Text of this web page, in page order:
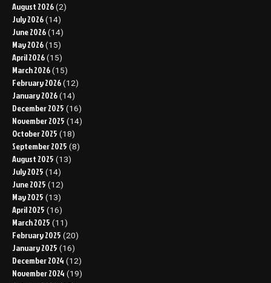
August 2026 (2)
July 2026 (14)
June 2026 (14)
May 2026 (15)
April 2026 (15)
March 2026 (15)
February 2026 (12)
January 2026 (14)
December 2025 (16)
November 2025 (14)
October 2025 (18)
September 2025 (8)
August 2025 (13)
July 2025 (14)
June 2025 (12)
May 2025 (13)
April 2025 (16)
March 2025 (11)
February 2025 (20)
January 2025 (16)
December 2024 (12)
November 2024 (19)